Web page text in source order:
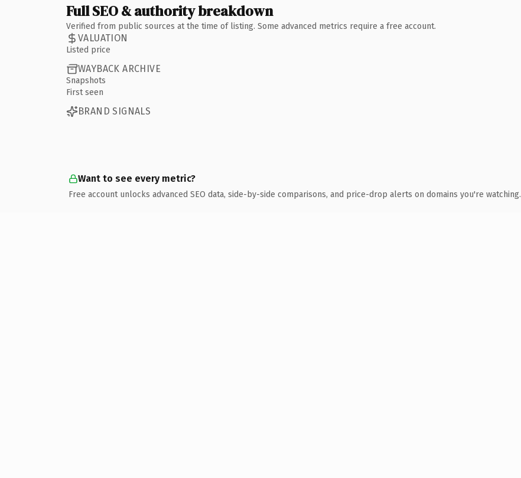
Full SEO & authority breakdown
Verified from public sources at the time of listing. Some advanced metrics require a free account.
VALUATION
Listed price
WAYBACK ARCHIVE
Snapshots
First seen
BRAND SIGNALS
Want to see every metric?
Free account unlocks advanced SEO data, side-by-side comparisons, and price-drop alerts on domains you're watching.